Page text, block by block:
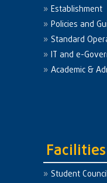
Establishment
Policies and
Standard
IT and e-
Academic &
Facilities
Student Council